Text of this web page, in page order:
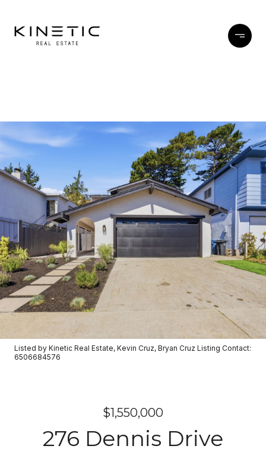
Listed by Kinetic Real Estate, Kevin Cruz, Bryan Cruz Listing Contact:
6506684576
$1,550,000
276 Dennis Drive